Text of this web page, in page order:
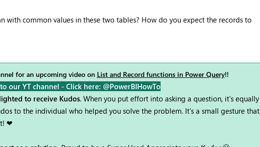
with common values in these two tables? How do you expect the records to
for an upcoming video on List and Record functions in Power Query!!
our YT channel - Click here: @PowerBIHowTo
to receive Kudos. When you put effort into asking a question, it's equally
to the individual who helped you solve the problem. It's a small gesture that
❤